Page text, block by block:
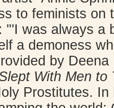
to feminists on
"'I was always a
a demoness
by
With Men
Prostitutes.